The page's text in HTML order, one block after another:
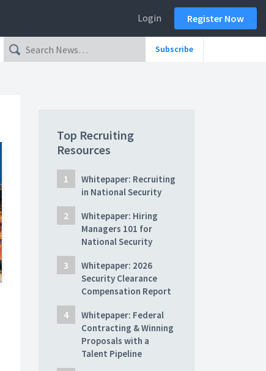
Login Register Now
Subscribe
Top Recruiting
Resources
Whitepaper: Recruiting
in National Security
Whitepaper: Hiring
Managers 101 for
National Security
Whitepaper: 2026
Security Clearance
Compensation Report
Whitepaper: Federal
Contracting & Winning
Proposals with a
Talent Pipeline